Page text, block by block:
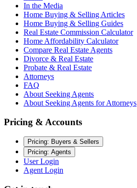
In the Media
Home Buying & Selling Articles
Home Buying & Selling Guides
Real Estate Commission Calculator
Home Affordability Calculator
Compare Real Estate Agents
Divorce & Real Estate
Probate & Real Estate
Attorneys
FAQ
About Seeking Agents
About Seeking Agents for Attorneys
Pricing & Accounts
Pricing: Buyers & Sellers
Pricing: Agents
User Login
Agent Login